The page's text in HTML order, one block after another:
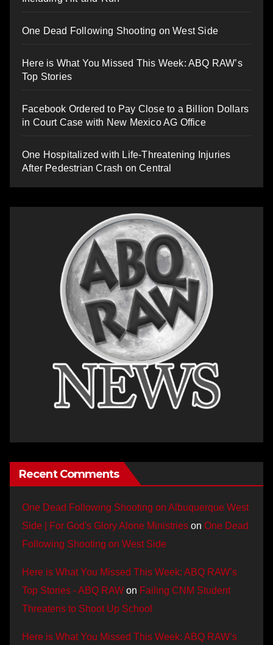
One Dead Following Shooting on West Side
Here is What You Missed This Week: ABQ RAW’s
Top Stories
Facebook Ordered to Pay Close to a Billion Dollars
in Court Case with New Mexico AG Office
One Hospitalized with Life-Threatening Injuries
After Pedestrian Crash on Central
Recent Comments
One Dead Following Shooting on Albuquerque West
Side | For God's Glory Alone Ministries on One Dead
Following Shooting on West Side
Here is What You Missed This Week: ABQ RAW’s
Top Stories - ABQ RAW on Failing CNM Student
Threatens to Shoot Up School
Here is What You Missed This Week: ABQ RAW’s